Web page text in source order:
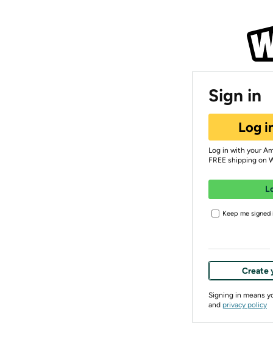
Sign in
Log
Log in with your
FREE shipping on
Keep me signed
Create
Signing in means
and privacy policy